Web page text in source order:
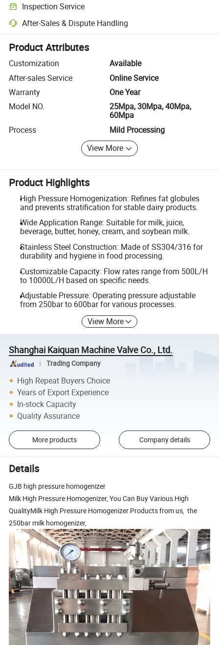
Inspection Service
Optional pre-shipment inspection for quality and quantity checks.
After-Sales & Dispute Handling
Platform-assisted dispute resolution, including refunds or returns
Product Attributes
Customization
Available
After-sales Service
Online Service
Warranty
One Year
Model NO.
25Mpa, 30Mpa, 40Mpa,
60Mpa
Process
Mild Processing
View More
Product Highlights
High Pressure Homogenization: Refines fat globules
and prevents stratification for stable dairy products.
Wide Application Range: Suitable for milk, juice,
beverage, butter, honey, cream, and soybean milk.
Stainless Steel Construction: Made of SS304/316 for
durability and hygiene in food processing.
Customizable Capacity: Flow rates range from 500L/H
to 10000L/H based on specific needs.
Adjustable Pressure: Operating pressure adjustable
from 250bar to 600bar for various processes.
View More
Shanghai Kaiquan Machine Valve Co., Ltd.
Trading Company
High Repeat Buyers Choice
Years of Export Experience
In-stock Capacity
Quality Assurance
More products Company details
Details
GJB high pressure homogenizer
Milk High Pressure Homogenizer, You Can Buy Various High
QualityMilk High Pressure Homogenizer Products from us, the
250bar milk homogenizer,